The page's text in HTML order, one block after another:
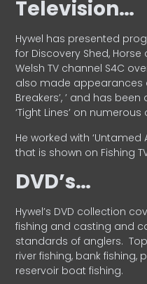
Television…
Hywel has presented
for Discovery Shed,
Welsh TV channel S4C
also made appearances
Breakers’, ’ and has been
‘Tight Lines’ on
He worked with ‘Untamed
that is shown on Fishing
DVD’s…
Hywel’s DVD collection
fishing and casting and
standards of anglers.
river fishing, bank fishing,
reservoir boat fishing.